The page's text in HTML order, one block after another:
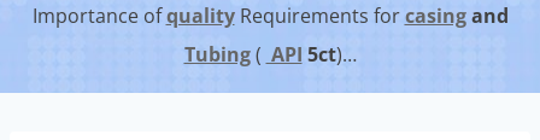
Importance ofqualityRequirements forcasingand
Tubing( API 5ct)…